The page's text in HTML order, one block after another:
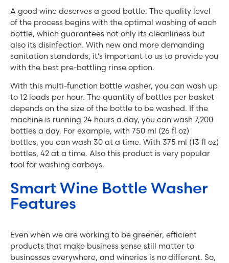
A good wine deserves a good bottle. The quality level
of the process begins with the optimal washing of each
bottle, which guarantees not only its cleanliness but
also its disinfection. With new and more demanding
sanitation standards, it’s important to us to provide you
with the best pre-bottling rinse option.
With this multi-function bottle washer, you can wash up
to 12 loads per hour. The quantity of bottles per basket
depends on the size of the bottle to be washed. If the
machine is running 24 hours a day, you can wash 7,200
bottles a day. For example, with 750 ml (26 fl oz)
bottles, you can wash 30 at a time. With 375 ml (13 fl oz)
bottles, 42 at a time. Also this product is very popular
tool for washing carboys.
Smart Wine Bottle Washer
Features
Even when we are working to be greener, efficient
products that make business sense still matter to
businesses everywhere, and wineries is no different. So,